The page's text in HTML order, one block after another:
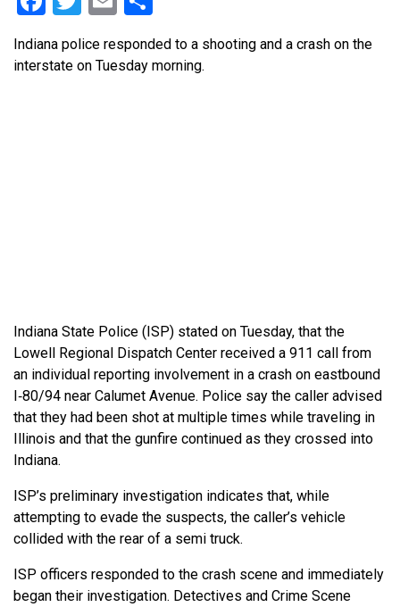
Indiana police responded to a shooting and a crash on the
interstate on Tuesday morning.
Indiana State Police (ISP) stated on Tuesday, that the
Lowell Regional Dispatch Center received a 911 call from
an individual reporting involvement in a crash on eastbound
I‑80/94 near Calumet Avenue. Police say the caller advised
that they had been shot at multiple times while traveling in
Illinois and that the gunfire continued as they crossed into
Indiana.
ISP’s preliminary investigation indicates that, while
attempting to evade the suspects, the caller’s vehicle
collided with the rear of a semi truck.
ISP officers responded to the crash scene and immediately
began their investigation. Detectives and Crime Scene